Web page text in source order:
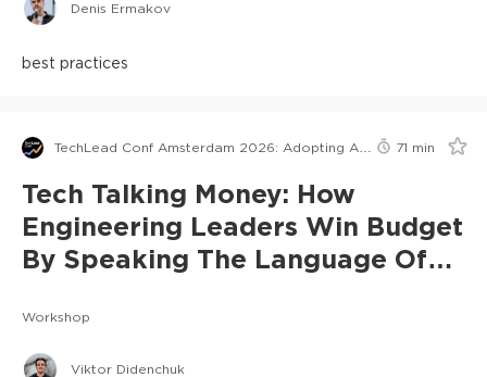
Denis Ermakov
best practices
71 min
Tech Talking Money: How
Engineering Leaders Win Budget
By Speaking The Language Of
Workshop
Viktor Didenchuk